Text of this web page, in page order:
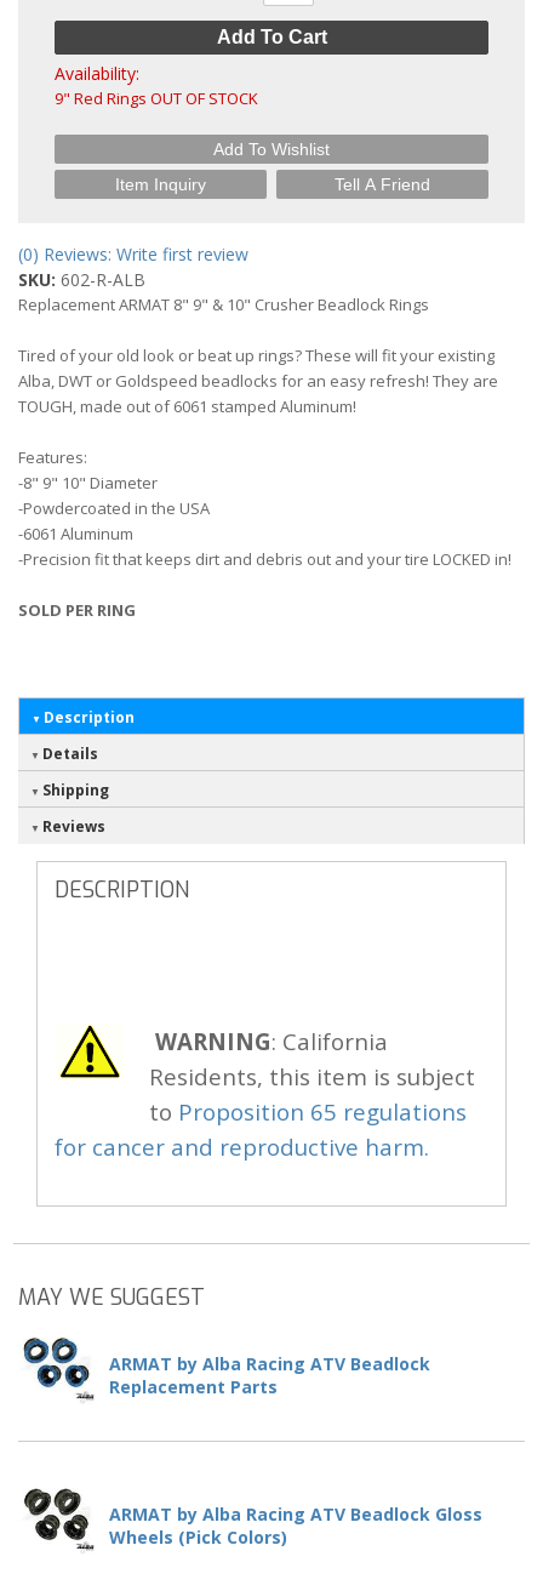
Add To Cart
Availability:
9" Red Rings OUT OF STOCK
Add To Wishlist
Item Inquiry
Tell A Friend
(0) Reviews: Write first review
SKU: 602-R-ALB
Replacement ARMAT 8" 9" & 10" Crusher Beadlock Rings
Tired of your old look or beat up rings? These will fit your existing
Alba, DWT or Goldspeed beadlocks for an easy refresh! They are
TOUGH, made out of 6061 stamped Aluminum!
Features:
-8" 9" 10" Diameter
-Powdercoated in the USA
-6061 Aluminum
-Precision fit that keeps dirt and debris out and your tire LOCKED in!
SOLD PER RING
Description
Details
Shipping
Reviews
DESCRIPTION
WARNING: California
Residents, this item is subject
to Proposition 65 regulations
for cancer and reproductive harm.
MAY WE SUGGEST
ARMAT by Alba Racing ATV Beadlock
Replacement Parts
ARMAT by Alba Racing ATV Beadlock Gloss
Wheels (Pick Colors)